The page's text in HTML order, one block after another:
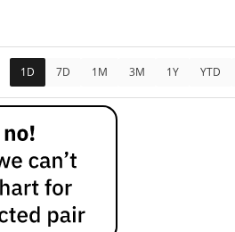
1D 7D 1M 3M 1Y YTD